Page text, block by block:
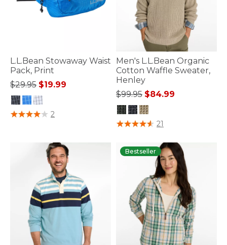
L.L.Bean Stowaway Waist
Pack, Print
Price reduced from
$29.95to$19.99
5 out of 5 Customer Rating
2
Men's L.L.Bean Organic
Cotton Waffle Sweater,
Henley
Price reduced from
$99.95to$84.99
5 out of 5 Customer Rating
21
Bestseller